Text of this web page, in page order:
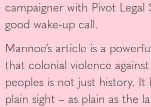
campaigner with Pivot Legal
good wake-up call.
Mannoe’s article is a
that colonial violence
peoples is not just history. It
plain sight – as plain as the